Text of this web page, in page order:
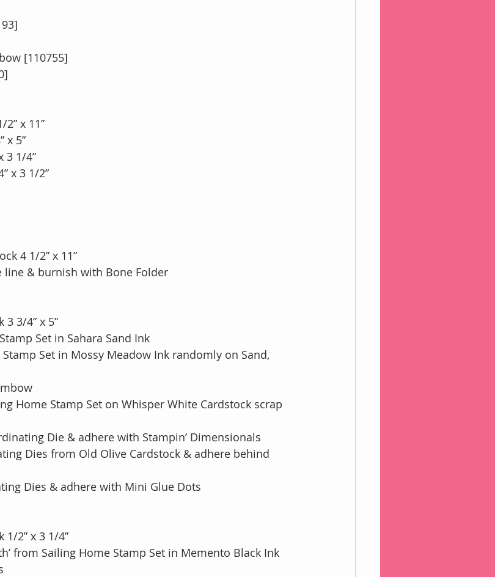
[110755]
x 11”
x 5”
3 1/4”
x 3 1/2”
4 1/2” x 11”
line & burnish with Bone Folder
3/4” x 5”
Set in Sahara Sand Ink
Set in Mossy Meadow Ink randomly on Sand,
Home Stamp Set on Whisper White Cardstock scrap
Die & adhere with Stampin’ Dimensionals
Dies from Old Olive Cardstock & adhere behind
Dies & adhere with Mini Glue Dots
1/2” x 3 1/4”
from Sailing Home Stamp Set in Memento Black Ink